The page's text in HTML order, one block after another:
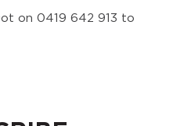
on 0419 642 913 to